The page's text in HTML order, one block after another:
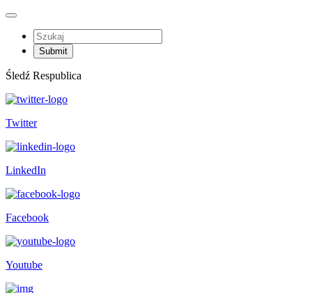
Śledź Respublica
Twitter
LinkedIn
Facebook
Youtube